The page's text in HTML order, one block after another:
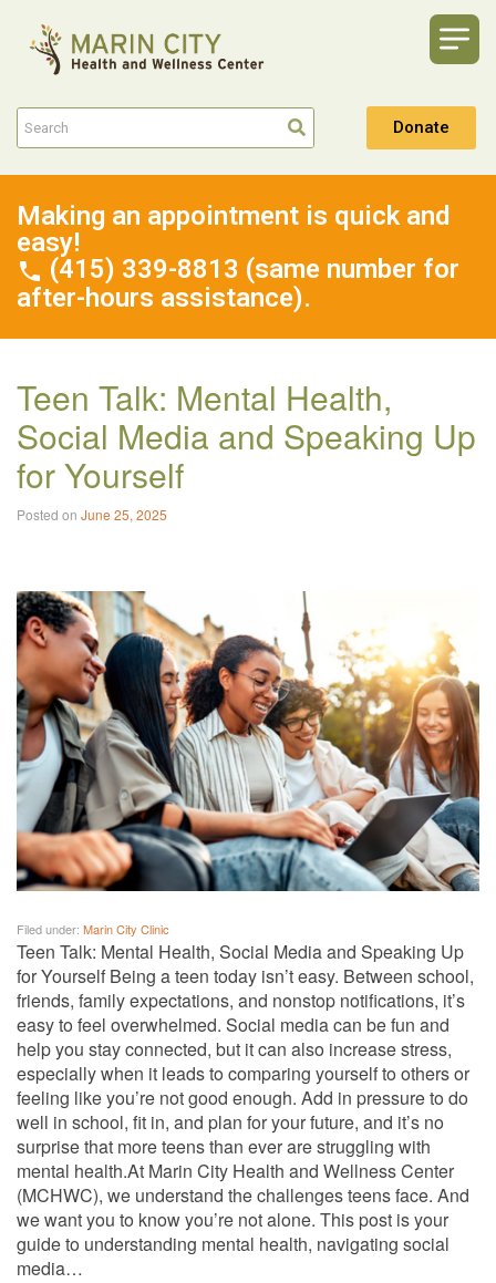
Donate
Making an appointment is quick and
easy!
(415) 339-8813 (same number for
after-hours assistance).
Teen Talk: Mental Health,
Social Media and Speaking Up
for Yourself
Posted on June 25, 2025
Filed under: Marin City Clinic
Teen Talk: Mental Health, Social Media and Speaking Up
for Yourself Being a teen today isn’t easy. Between school,
friends, family expectations, and nonstop notifications, it’s
easy to feel overwhelmed. Social media can be fun and
help you stay connected, but it can also increase stress,
especially when it leads to comparing yourself to others or
feeling like you’re not good enough. Add in pressure to do
well in school, fit in, and plan for your future, and it’s no
surprise that more teens than ever are struggling with
mental health.At Marin City Health and Wellness Center
(MCHWC), we understand the challenges teens face. And
we want you to know you’re not alone. This post is your
guide to understanding mental health, navigating social
media…